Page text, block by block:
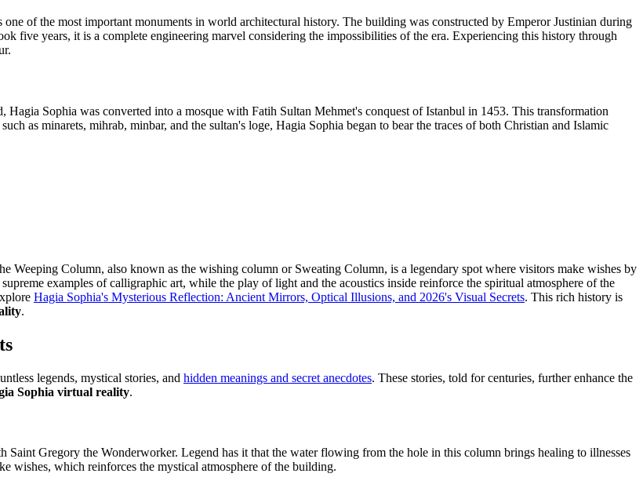
of the most important monuments in world architectural history. The building was constructed by Emperor Justinian during
five years, it is a complete engineering marvel considering the impossibilities of the era. Experiencing this history through
Sophia was converted into a mosque with Fatih Sultan Mehmet's conquest of Istanbul in 1453. This transformation
as minarets, mihrab, minbar, and the sultan's loge, Hagia Sophia began to bear the traces of both Christian and Islamic
Weeping Column, also known as the wishing column or Sweating Column, is a legendary spot where visitors make wishes by
examples of calligraphic art, while the play of light and the acoustics inside reinforce the spiritual atmosphere of the
Hagia Sophia's Mysterious Reflection: Ancient Mirrors, Optical Illusions, and 2026's Visual Secrets. This rich history is
.
legends, mystical stories, and hidden meanings and secret anecdotes. These stories, told for centuries, further enhance the
Sophia virtual reality.
Saint Gregory the Wonderworker. Legend has it that the water flowing from the hole in this column brings healing to illnesses
wishes, which reinforces the mystical atmosphere of the building.